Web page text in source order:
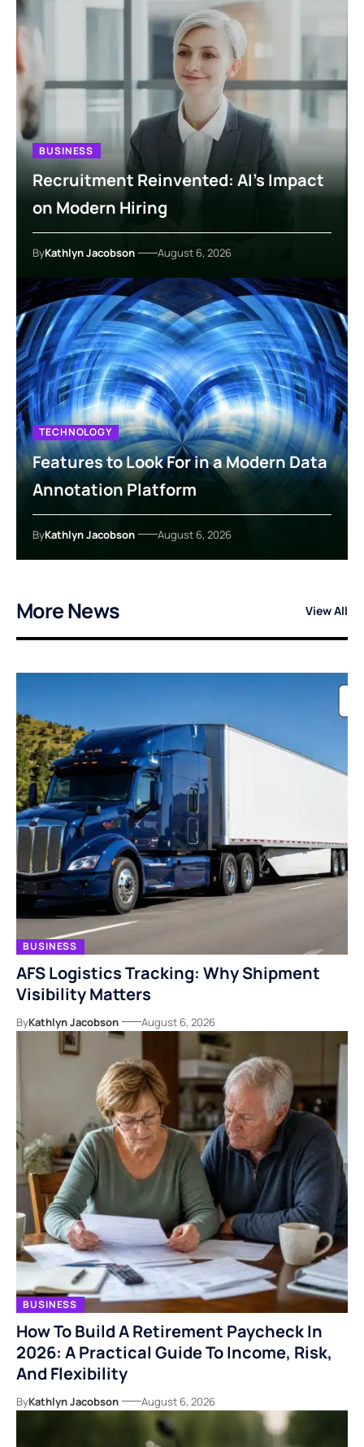
BUSINESS
Recruitment Reinvented: AI’s Impact
on Modern Hiring
ByKathlyn Jacobson August 6, 2026
TECHNOLOGY
Features to Look For in a Modern Data
Annotation Platform
ByKathlyn Jacobson August 6, 2026
More News View All
BUSINESS
AFS Logistics Tracking: Why Shipment
Visibility Matters
ByKathlyn Jacobson August 6, 2026
BUSINESS
How To Build A Retirement Paycheck In
2026: A Practical Guide To Income, Risk,
And Flexibility
ByKathlyn Jacobson August 6, 2026